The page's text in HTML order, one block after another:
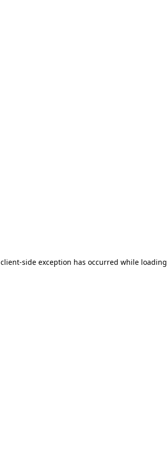
client-side exception has occurred while loading